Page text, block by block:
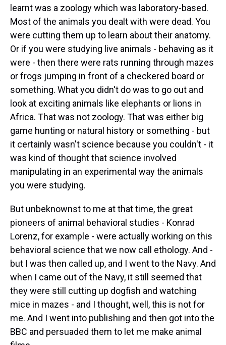
learnt was a zoology which was laboratory-based.
Most of the animals you dealt with were dead. You
were cutting them up to learn about their anatomy.
Or if you were studying live animals - behaving as it
were - then there were rats running through mazes
or frogs jumping in front of a checkered board or
something. What you didn't do was to go out and
look at exciting animals like elephants or lions in
Africa. That was not zoology. That was either big
game hunting or natural history or something - but
it certainly wasn't science because you couldn't - it
was kind of thought that science involved
manipulating in an experimental way the animals
you were studying.
But unbeknownst to me at that time, the great
pioneers of animal behavioral studies - Konrad
Lorenz, for example - were actually working on this
behavioral science that we now call ethology. And -
but I was then called up, and I went to the Navy. And
when I came out of the Navy, it still seemed that
they were still cutting up dogfish and watching
mice in mazes - and I thought, well, this is not for
me. And I went into publishing and then got into the
BBC and persuaded them to let me make animal